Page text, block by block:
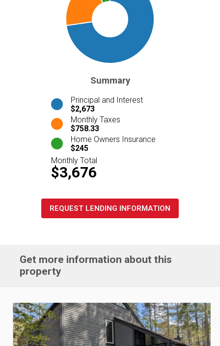
Summary
Principal and Interest
$2,673
Monthly Taxes
$758.33
Home Owners Insurance
$245
Monthly Total
$3,676
REQUEST LENDING INFORMATION
Get more information about this
property